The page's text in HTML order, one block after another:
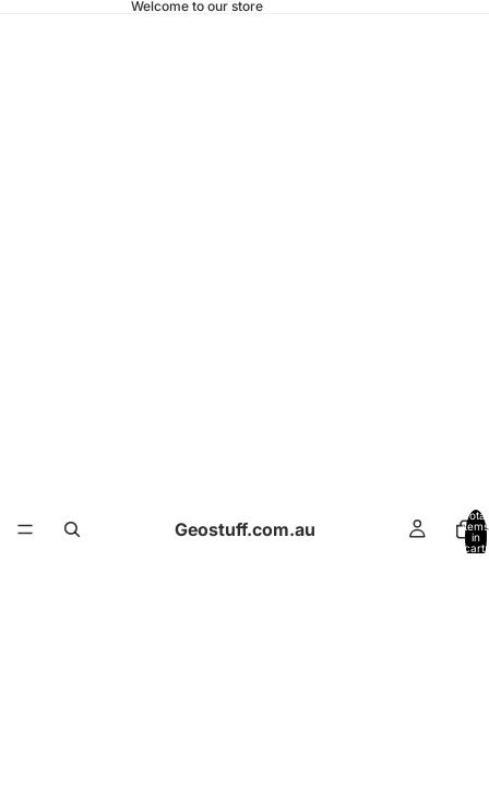
Welcome to our store
Geostuff.com.au
Total
items
in
cart: